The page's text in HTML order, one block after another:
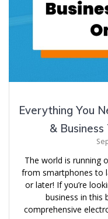
Everything You
& Business
The world is running
from smartphones to
or later! If you’re
business in this
comprehensive